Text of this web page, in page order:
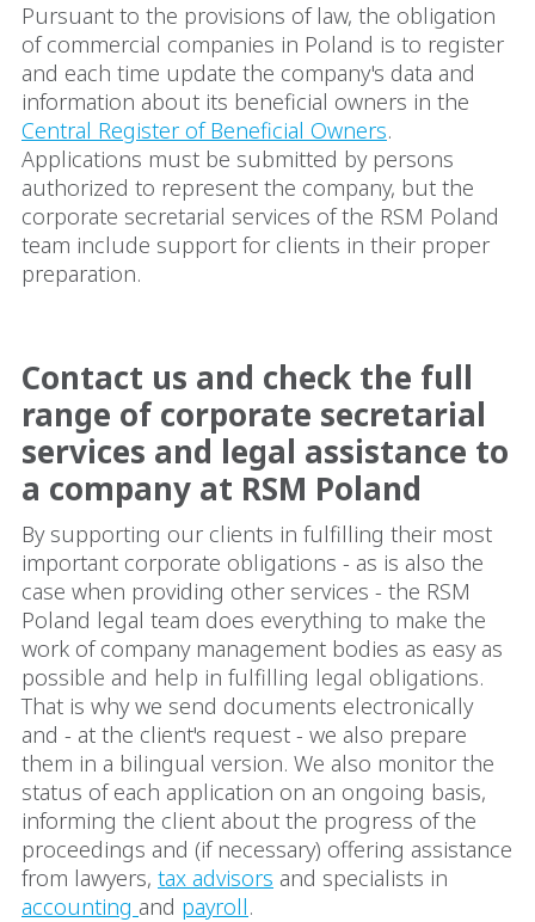
Pursuant to the provisions of law, the obligation
of commercial companies in Poland is to register
and each time update the company's data and
information about its beneficial owners in the
Central Register of Beneficial Owners.
Applications must be submitted by persons
authorized to represent the company, but the
corporate secretarial services of the RSM Poland
team include support for clients in their proper
preparation.
Contact us and check the full
range of corporate secretarial
services and legal assistance to
a company at RSM Poland
By supporting our clients in fulfilling their most
important corporate obligations - as is also the
case when providing other services - the RSM
Poland legal team does everything to make the
work of company management bodies as easy as
possible and help in fulfilling legal obligations.
That is why we send documents electronically
and - at the client's request - we also prepare
them in a bilingual version. We also monitor the
status of each application on an ongoing basis,
informing the client about the progress of the
proceedings and (if necessary) offering assistance
from lawyers, tax advisors and specialists in
accounting and payroll.